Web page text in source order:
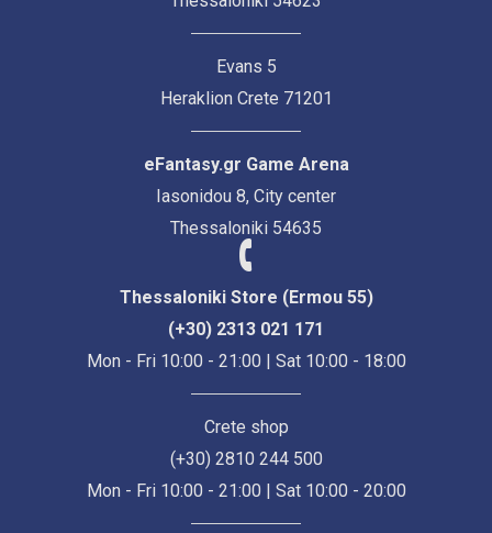
Evans 5
Heraklion Crete 71201
eFantasy.gr Game Arena
Iasonidou 8, City center
Thessaloniki 54635
Thessaloniki Store (Ermou 55)
(+30) 2313 021 171
Mon - Fri 10:00 - 21:00 | Sat 10:00 - 18:00
Crete shop
(+30) 2810 244 500
Mon - Fri 10:00 - 21:00 | Sat 10:00 - 20:00